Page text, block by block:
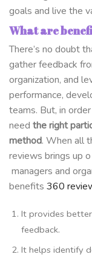
goals and live the
What are
There’s no doubt
gather feedback
organization, and
performance,
teams. But, in
need the right
method. When all
reviews brings up
managers and
benefits 360
It provides
feedback.
It helps identify